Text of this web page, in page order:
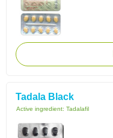
Tadala Black
Active ingredient: Tadalafil